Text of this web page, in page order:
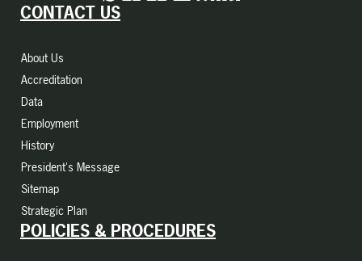
CONTACT US
About Us
Accreditation
Data
Employment
History
President's Message
Sitemap
Strategic Plan
POLICIES & PROCEDURES